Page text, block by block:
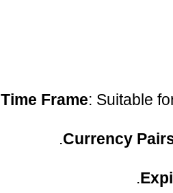
Time Frame: Suitable
Currency